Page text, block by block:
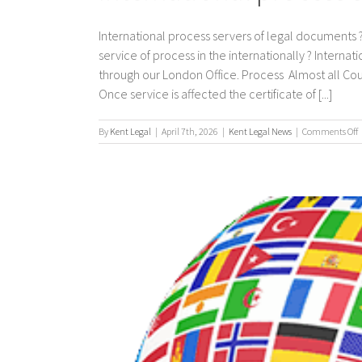
International process servers of legal
service of process in the internationally ?
through our London Office. Process Almost all
Once service is affected the certificate of [...]
By Kent Legal | April 7th, 2026 | Kent Legal News | Comments Offon